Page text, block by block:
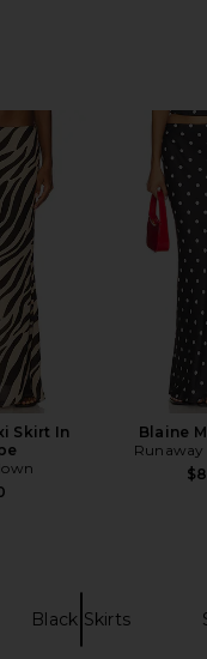
Skirt In
Blaine
Runaway
Black Skirts